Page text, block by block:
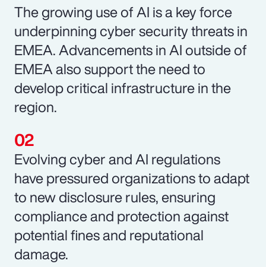
The growing use of AI is a key force
underpinning cyber security threats in
EMEA. Advancements in AI outside of
EMEA also support the need to
develop critical infrastructure in the
region.
Evolving cyber and AI regulations
have pressured organizations to adapt
to new disclosure rules, ensuring
compliance and protection against
potential fines and reputational
damage.